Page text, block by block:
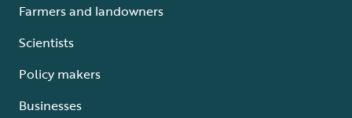
Farmers and landowners
Scientists
Policy makers
Businesses